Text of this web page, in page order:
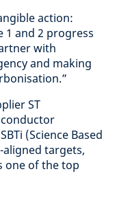
action:
1 and 2 progress
with
and making
ST
(Science Based
targets,
one of the top